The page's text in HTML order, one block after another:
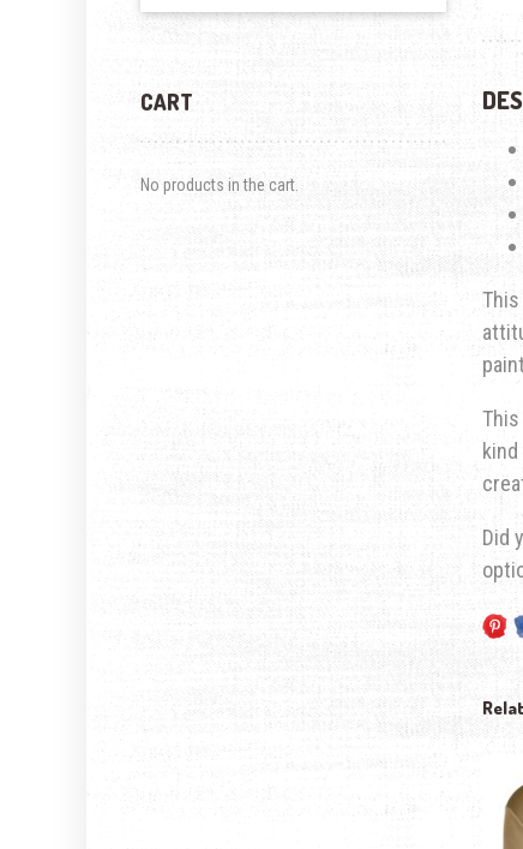
Did
CART
No products in the cart.